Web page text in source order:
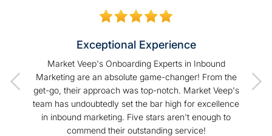
have
Exceptional Experience
Market Veep's Onboarding Experts in Inbound
Marketing are an absolute game-changer! From the
get-go, their approach was top-notch. Market Veep's
team has undoubtedly set the bar high for excellence
in inbound marketing. Five stars aren't enough to
commend their outstanding service!